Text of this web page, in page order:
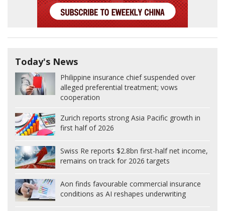
Today's News
Philippine insurance chief suspended over
alleged preferential treatment; vows
cooperation
Zurich reports strong Asia Pacific growth in
first half of 2026
Swiss Re reports $2.8bn first-half net income,
remains on track for 2026 targets
Aon finds favourable commercial insurance
conditions as AI reshapes underwriting